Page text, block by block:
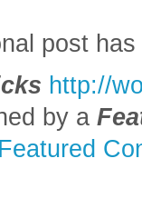
post
http://
by a
Featured